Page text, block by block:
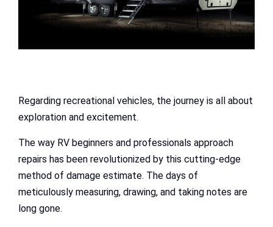
Regarding recreational vehicles, the journey is all about
exploration and excitement.
The way RV beginners and professionals approach
repairs has been revolutionized by this cutting-edge
method of damage estimate. The days of
meticulously measuring, drawing, and taking notes are
long gone.